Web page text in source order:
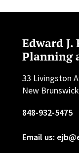
Edward
Planning
33 Livingston
New
848-932-5475
Email us: